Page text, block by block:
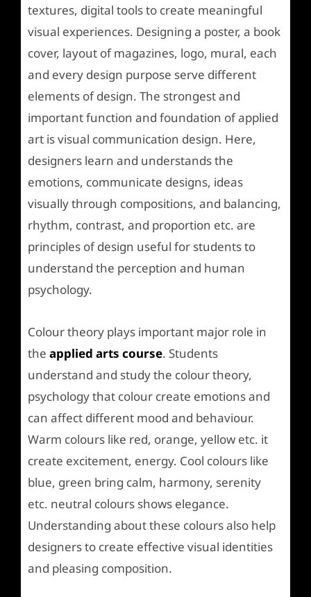
textures, digital tools to create meaningful
visual experiences. Designing a poster, a book
cover, layout of magazines, logo, mural, each
and every design purpose serve different
elements of design. The strongest and
important function and foundation of applied
art is visual communication design. Here,
designers learn and understands the
emotions, communicate designs, ideas
visually through compositions, and balancing,
rhythm, contrast, and proportion etc. are
principles of design useful for students to
understand the perception and human
psychology.
Colour theory plays important major role in
the applied arts course. Students
understand and study the colour theory,
psychology that colour create emotions and
can affect different mood and behaviour.
Warm colours like red, orange, yellow etc. it
create excitement, energy. Cool colours like
blue, green bring calm, harmony, serenity
etc. neutral colours shows elegance.
Understanding about these colours also help
designers to create effective visual identities
and pleasing composition.